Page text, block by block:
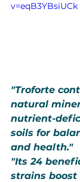
v=eqB3YBsiUCk
"Troforte
natural
nutrient-
soils for
and health."
"Its 24
strains